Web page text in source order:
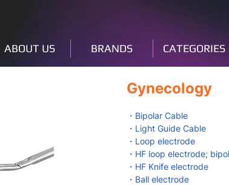
ABOUT US BRANDS CATEGORIES
Gynecology
・Bipolar Cable
・Light Guide Cable
・Loop electrode
・HF loop electrode;
・HF Knife electrode
・Ball electrode